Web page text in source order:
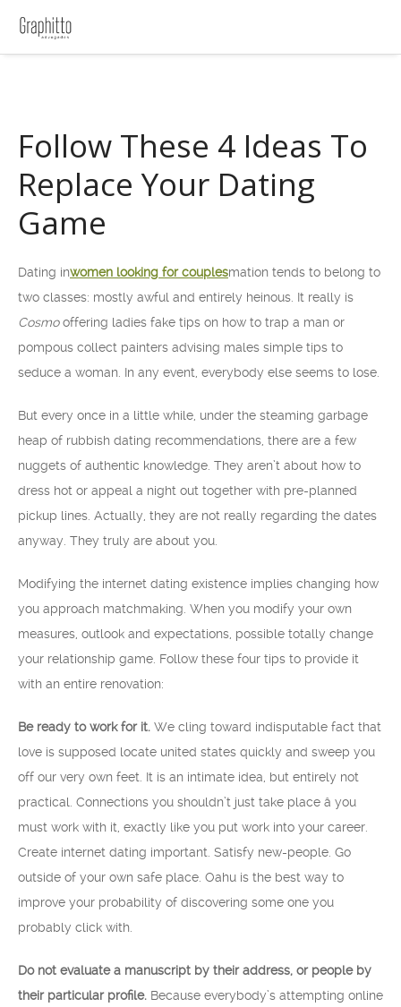
Follow These 4 Ideas To
Replace Your Dating
Game
Dating inwomen looking for couplesmation tends to belong to
two classes: mostly awful and entirely heinous. It really is
Cosmooffering ladies fake tips on how to trap a man or
pompous collect painters advising males simple tips to
seduce a woman. In any event, everybody else seems to lose.
But every once in a little while, under the steaming garbage
heap of rubbish dating recommendations, there are a few
nuggets of authentic knowledge. They aren’t about how to
dress hot or appeal a night out together with pre-planned
pickup lines. Actually, they are not really regarding the dates
anyway. They truly are about you.
Modifying the internet dating existence implies changing how
you approach matchmaking. When you modify your own
measures, outlook and expectations, possible totally change
your relationship game. Follow these four tips to provide it
with an entire renovation:
Be ready to work for it. We cling toward indisputable fact that
love is supposed locate united states quickly and sweep you
off our very own feet. It is an intimate idea, but entirely not
practical. Connections you shouldn’t just take place â you
must work with it, exactly like you put work into your career.
Create internet dating important. Satisfy new-people. Go
outside of your own safe place. Oahu is the best way to
improve your probability of discovering some one you
probably click with.
Do not evaluate a manuscript by their address, or people by
their particular profile. Because everybody’s attempting online